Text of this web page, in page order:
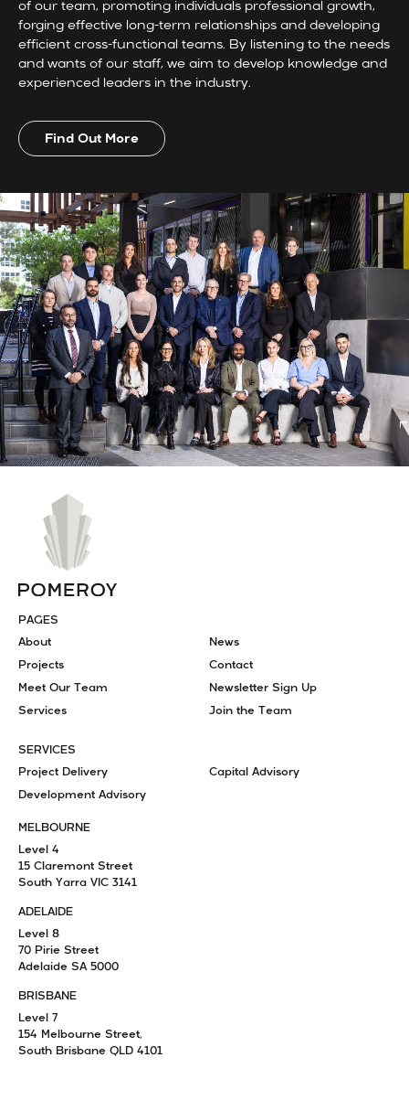
of our team, promoting individuals professional growth,
forging effective long-term relationships and developing
efficient cross-functional teams. By listening to the needs
and wants of our staff, we aim to develop knowledge and
experienced leaders in the industry.
Find Out More
PAGES
About
Projects
Meet Our Team
Services
News
Contact
Newsletter Sign Up
Join the Team
SERVICES
Project Delivery
Development Advisory
Capital Advisory
MELBOURNE
Level 4
15 Claremont Street
South Yarra VIC 3141
ADELAIDE
Level 8
70 Pirie Street
Adelaide SA 5000
BRISBANE
Level 7
154 Melbourne Street,
South Brisbane QLD 4101